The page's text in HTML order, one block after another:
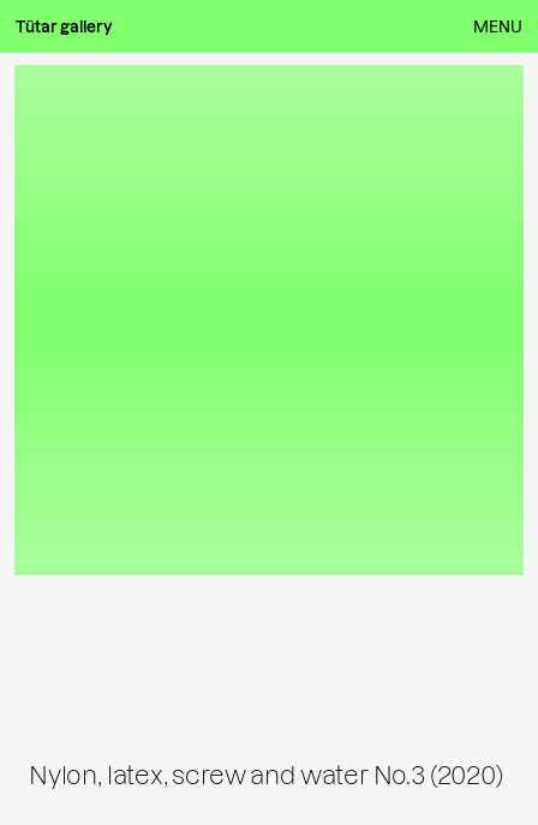
Tütar gallery MENU
Nylon, latex, screw and water No.3 (2020)